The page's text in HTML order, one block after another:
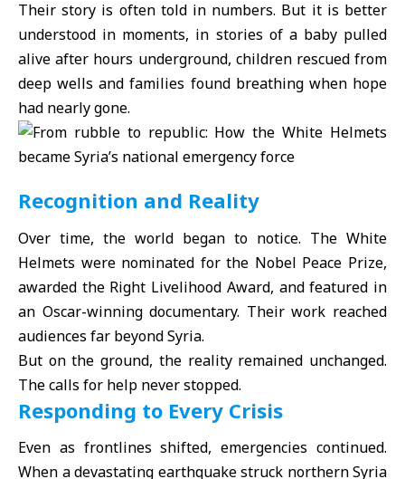
Their story is often told in numbers. But it is better
understood in moments, in stories of a baby pulled
alive after hours underground, children rescued from
deep wells and families found breathing when hope
had nearly gone.
Recognition and Reality
Over time, the world began to notice. The White
Helmets were nominated for the Nobel Peace Prize,
awarded the Right Livelihood Award, and featured in
an Oscar-winning documentary. Their work reached
audiences far beyond Syria.
But on the ground, the reality remained unchanged.
The calls for help never stopped.
Responding to Every Crisis
Even as frontlines shifted, emergencies continued.
When a devastating earthquake struck northern Syria